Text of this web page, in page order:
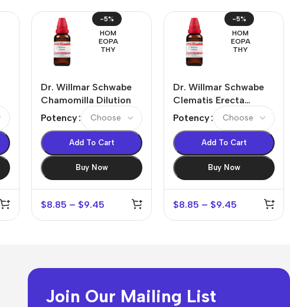
-5%
HOM
EOPA
THY
Dr. Willmar Schwabe
Chamomilla Dilution
Potency
Add To Cart
Buy Now
$8.85 – $9.45
-5%
HOM
EOPA
THY
Dr. Willmar Schwabe
Clematis Erecta
Dilution
Potency
Add To Cart
Buy Now
$8.85 – $9.45
Join Our Mailing List